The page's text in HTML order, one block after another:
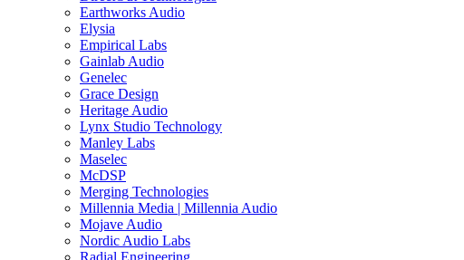
Earthworks Audio
Elysia
Empirical Labs
Gainlab Audio
Genelec
Grace Design
Heritage Audio
Lynx Studio Technology
Manley Labs
Maselec
McDSP
Merging Technologies
Millennia Media | Millennia Audio
Mojave Audio
Nordic Audio Labs
Radial Engineering